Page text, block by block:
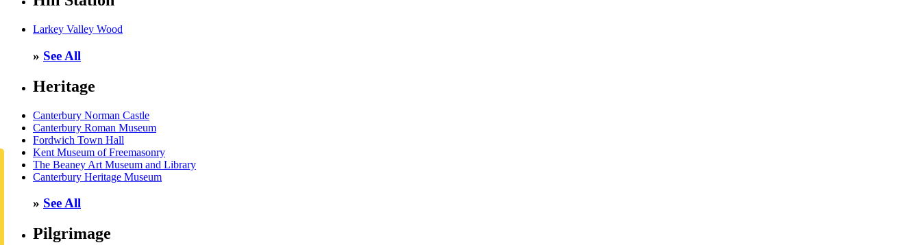
Larkey Valley Wood
» See All
Heritage
Canterbury Norman Castle
Canterbury Roman Museum
Fordwich Town Hall
Kent Museum of Freemasonry
The Beaney Art Museum and Library
Canterbury Heritage Museum
» See All
Pilgrimage